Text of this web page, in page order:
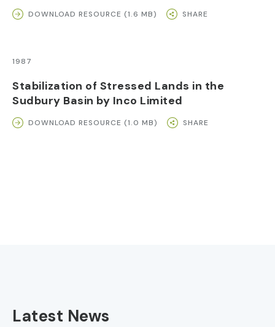
DOWNLOAD RESOURCE (1.6 MB) SHARE
1987
Stabilization of Stressed Lands in the
Sudbury Basin by Inco Limited
DOWNLOAD RESOURCE (1.0 MB) SHARE
Latest News